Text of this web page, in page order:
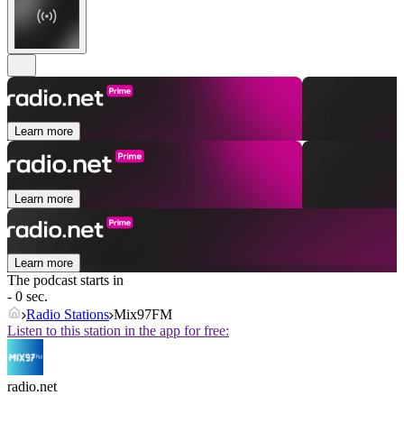
Learn more
Learn more
Learn more
The podcast starts in
- 0 sec.
Radio Stations Mix97FM
Listen to this station in the app for free:
radio.net